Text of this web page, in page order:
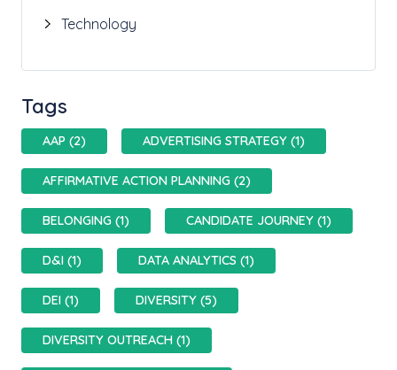
Technology
Tags
AAP (2) ADVERTISING STRATEGY (1)
AFFIRMATIVE ACTION PLANNING (2)
BELONGING (1) CANDIDATE JOURNEY (1)
D&I (1) DATA ANALYTICS (1)
DEI (1) DIVERSITY (5)
DIVERSITY OUTREACH (1)